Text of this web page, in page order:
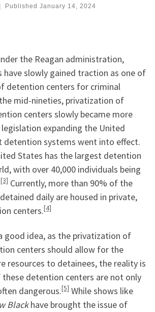
Published January 14, 2024
the Reagan administration,
have slowly gained traction as one of
detention centers for criminal
mid-nineties, privatization of
centers slowly became more
expanding the United
detention systems went into effect.
States has the largest detention
with over 40,000 individuals being
[3] Currently, more than 90% of the
daily are housed in private,
centers.[4]
good idea, as the privatization of
centers should allow for the
resources to detainees, the reality is
detention centers are not only
dangerous.[5] While shows like
Blackhave brought the issue of